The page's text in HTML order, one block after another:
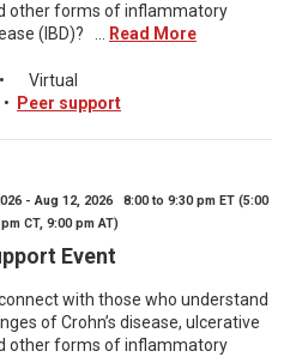
other forms of inflammatory
(IBD)? ...
Read More
•
Virtual
• Peer support
- Aug 12, 2026 8:00 to 9:30 pm ET (5:00
CT, 9:00 pm AT)
Event
with those who understand
of Crohn’s disease, ulcerative
other forms of inflammatory